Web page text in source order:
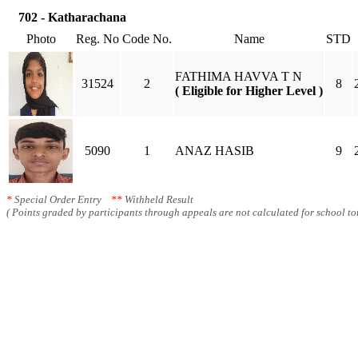
702 - Katharachana
Photo
Reg. No Code No. Name STD
31524 2
FATHIMA HAVVA T N
( Eligible for Higher Level )
8
5090 1 ANAZ HASIB 9
* Special Order Entry ** Withheld Result
( Points graded by participants through appeals are not calculated for school